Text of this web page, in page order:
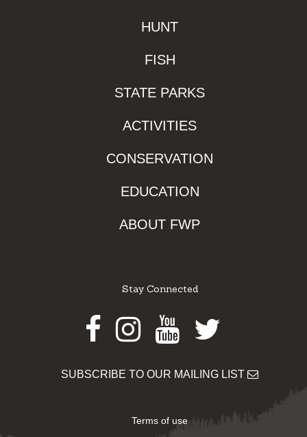
HUNT
FISH
STATE PARKS
ACTIVITIES
CONSERVATION
EDUCATION
ABOUT FWP
Stay Connected
Facebook
Instagram
Youtube
Twitter
SUBSCRIBE TO OUR MAILING LIST
Terms of use